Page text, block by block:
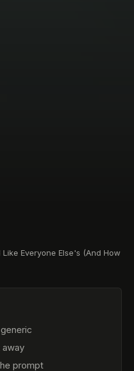
Everyone Else's (And How
prompt